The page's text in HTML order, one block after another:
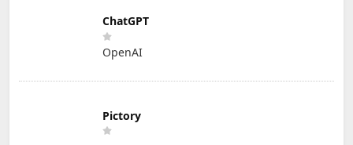
ChatGPT
OpenAI
Pictory